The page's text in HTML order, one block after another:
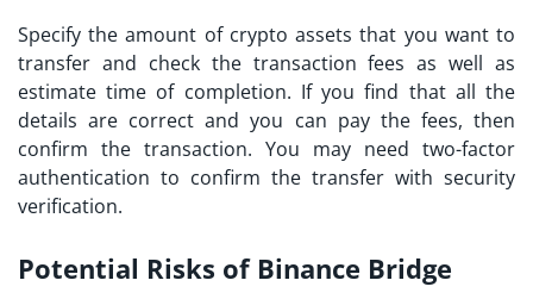
Specify the amount of crypto assets that you want to
transfer and check the transaction fees as well as
estimate time of completion. If you find that all the
details are correct and you can pay the fees, then
confirm the transaction. You may need two-factor
authentication to confirm the transfer with security
verification.
Potential Risks of Binance Bridge